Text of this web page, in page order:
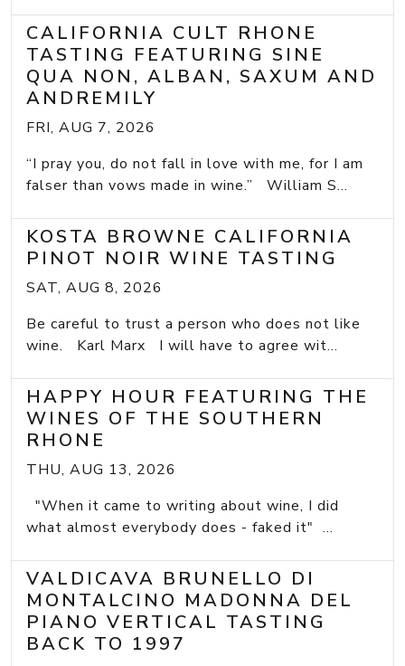
CALIFORNIA CULT RHONE
TASTING FEATURING SINE
QUA NON, ALBAN, SAXUM AND
ANDREMILY
FRI, AUG 7, 2026
“I pray you, do not fall in love with me, for I am
falser than vows made in wine.” William S...
KOSTA BROWNE CALIFORNIA
PINOT NOIR WINE TASTING
SAT, AUG 8, 2026
Be careful to trust a person who does not like
wine. Karl Marx I will have to agree wit...
HAPPY HOUR FEATURING THE
WINES OF THE SOUTHERN
RHONE
THU, AUG 13, 2026
"When it came to writing about wine, I did
what almost everybody does - faked it" ...
VALDICAVA BRUNELLO DI
MONTALCINO MADONNA DEL
PIANO VERTICAL TASTING
BACK TO 1997